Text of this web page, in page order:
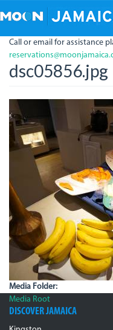
to
content
Call or email for assistance
dsc05856.jpg
Media Folder:
Media Root
DISCOVER JAMAICA